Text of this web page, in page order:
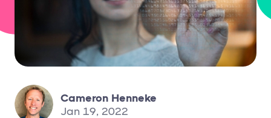
Cameron Henneke
Jan 19, 2022